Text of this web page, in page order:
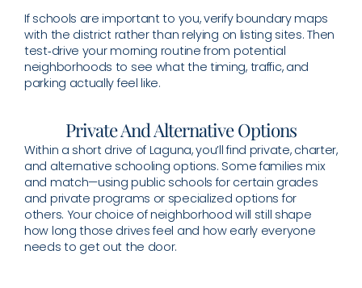
If schools are important to you, verify boundary maps
with the district rather than relying on listing sites. Then
test‑drive your morning routine from potential
neighborhoods to see what the timing, traffic, and
parking actually feel like.
Private And Alternative Options
Within a short drive of Laguna, you’ll find private, charter,
and alternative schooling options. Some families mix
and match—using public schools for certain grades
and private programs or specialized options for
others. Your choice of neighborhood will still shape
how long those drives feel and how early everyone
needs to get out the door.